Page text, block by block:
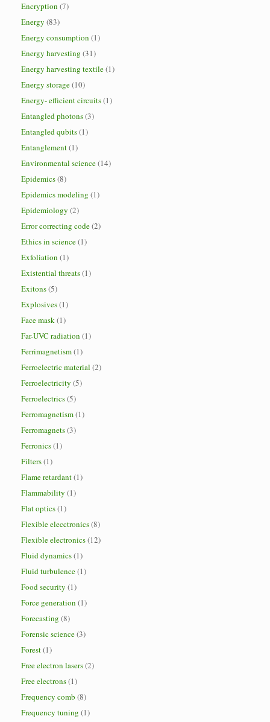
Encryption (7)
Energy (83)
Energy consumption (1)
Energy harvesting (31)
Energy harvesting textile(1)
Energy storage(10)
Energy- efficient circuits(1)
Entangled photons(3)
Entangled qubits(1)
Entanglement(1)
Environmental science(14)
Epidemics(8)
Epidemics modeling (1)
Epidemiology (2)
Error correcting code(2)
Ethics in science(1)
Exfoliation (1)
Existential threats(1)
Exitons(5)
Explosives(1)
Face mask(1)
Far-UVC radiation (1)
Ferrimagnetism(1)
Ferroelectric material (2)
Ferroelectricity (5)
Ferroelectrics(5)
Ferromagnetism(1)
Ferromagnets(3)
Ferronics(1)
Filters(1)
Flame retardant(1)
Flammability (1)
Flat optics(1)
Flexible elecctronics(8)
Flexible electronics(12)
Fluid dynamics(1)
Fluid turbulence(1)
Food security (1)
Force generation (1)
Forecasting (8)
Forensic science(3)
Forest(1)
Free electron lasers(2)
Free electrons(1)
Frequency comb (8)
Frequency tuning (1)